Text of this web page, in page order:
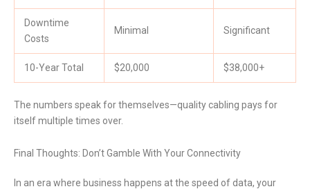
Downtime
Costs
Minimal Significant
10-Year Total $20,000 $38,000+
The numbers speak for themselves—quality cabling pays for
itself multiple times over.
Final Thoughts: Don’t Gamble With Your Connectivity
In an era where business happens at the speed of data, your